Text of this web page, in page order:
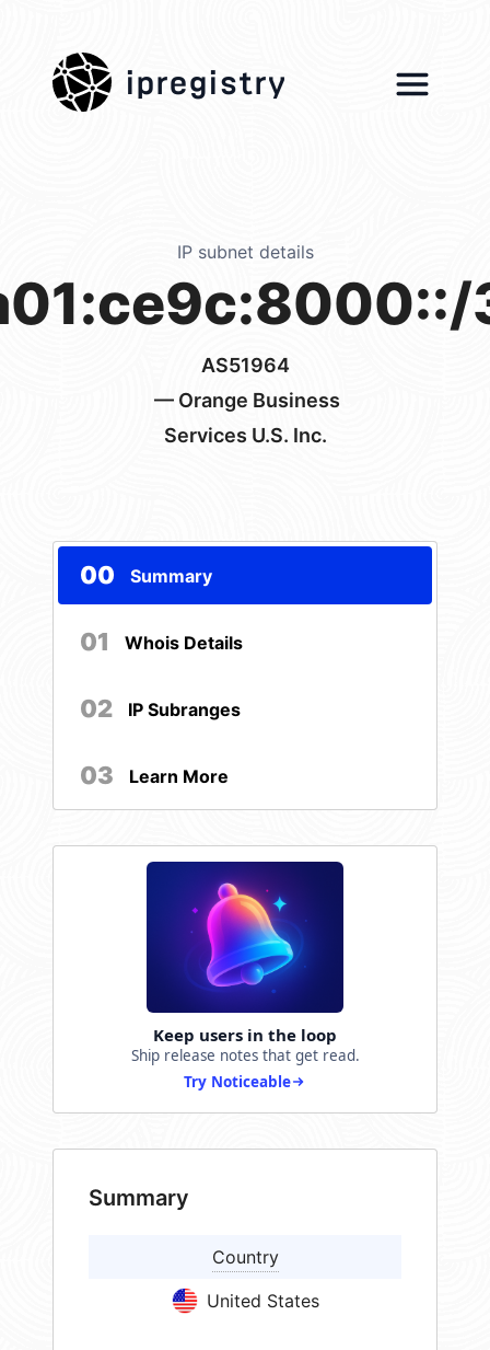
ipregistry
IP subnet details
AS51964
— Orange Business
Services U.S. Inc.
00 Summary
01 Whois Details
02 IP Subranges
03 Learn More
Keep users in the loop
Ship release notes that get read.
Try Noticeable
Summary
Country
United States